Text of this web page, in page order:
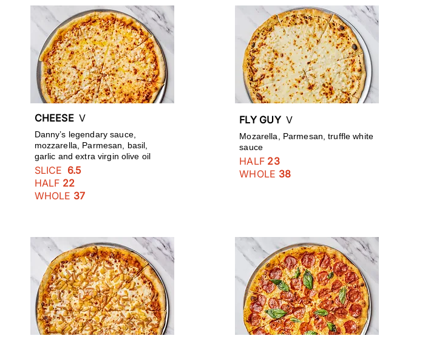
CHEESEV
Danny’s legendary sauce,
mozzarella, Parmesan, basil,
garlic and extra virgin olive oil
SLICE 6.5
HALF 22
WHOLE 37
FLY GUYV
Mozarella, Parmesan, truffle white
sauce
HALF 23
WHOLE 38